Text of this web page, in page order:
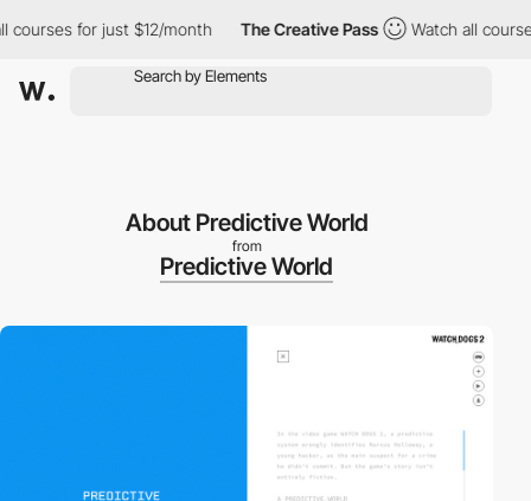
for just $12/month The Creative Pass Watch all courses
About Predictive World
from
Predictive World